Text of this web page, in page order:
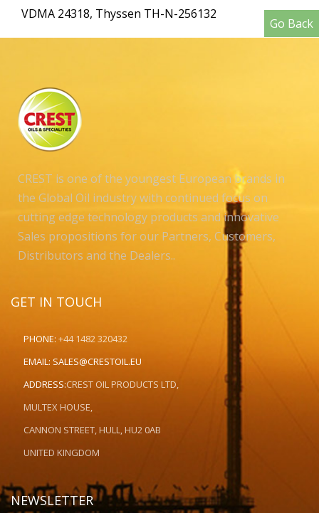
Go Back
VDMA 24318, Thyssen TH-N-256132
CREST is one of the youngest European brands in
the Global Oil industry with continued focus on
cutting edge technology products and innovative
Sales propositions for our Partners, Customers,
Distributors and the Dealers..
GET IN TOUCH
PHONE: +44 1482 320432
EMAIL: SALES@CRESTOIL.EU
ADDRESS:CREST OIL PRODUCTS LTD,
MULTEX HOUSE,
CANNON STREET, HULL, HU2 0AB
UNITED KINGDOM
NEWSLETTER